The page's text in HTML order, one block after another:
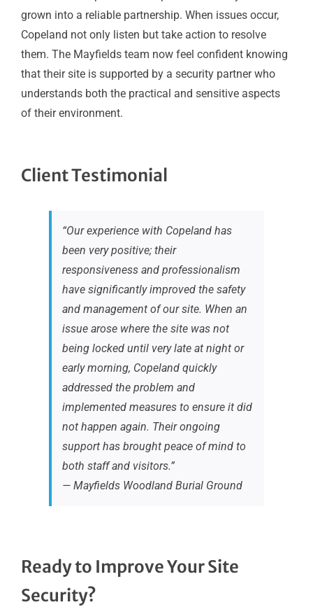
grown into a reliable partnership. When issues occur,
Copeland not only listen but take action to resolve
them. The Mayfields team now feel confident knowing
that their site is supported by a security partner who
understands both the practical and sensitive aspects
of their environment.
Client Testimonial
“Our experience with Copeland has
been very positive; their
responsiveness and professionalism
have significantly improved the safety
and management of our site. When an
issue arose where the site was not
being locked until very late at night or
early morning, Copeland quickly
addressed the problem and
implemented measures to ensure it did
not happen again. Their ongoing
support has brought peace of mind to
both staff and visitors.”
— Mayfields Woodland Burial Ground
Ready to Improve Your Site
Security?